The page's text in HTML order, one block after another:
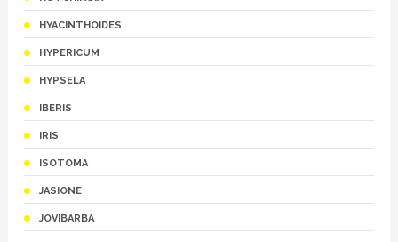
HYACINTHOIDES
HYPERICUM
HYPSELA
IBERIS
IRIS
ISOTOMA
JASIONE
JOVIBARBA